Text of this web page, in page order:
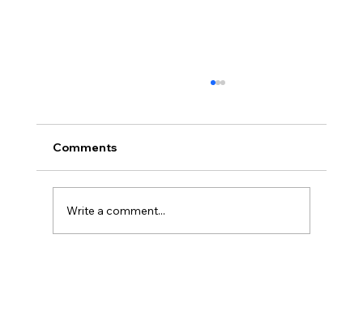
Comments
Write a comment...